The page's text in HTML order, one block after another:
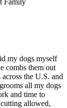
Family
my dogs myself
combs them out
the U.S. and
all my dogs
and time to
allowed,